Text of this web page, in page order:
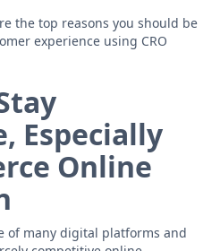
the top reasons you should be
experience using CRO
Especially
Online
of many digital platforms and